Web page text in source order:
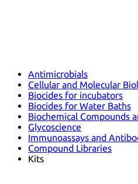
Antimicrobials
Cellular and Molecular
Biocides for incubators
Biocides for Water Baths
Biochemical Compounds
Glycoscience
Immunoassays and
Compound Libraries
Kits